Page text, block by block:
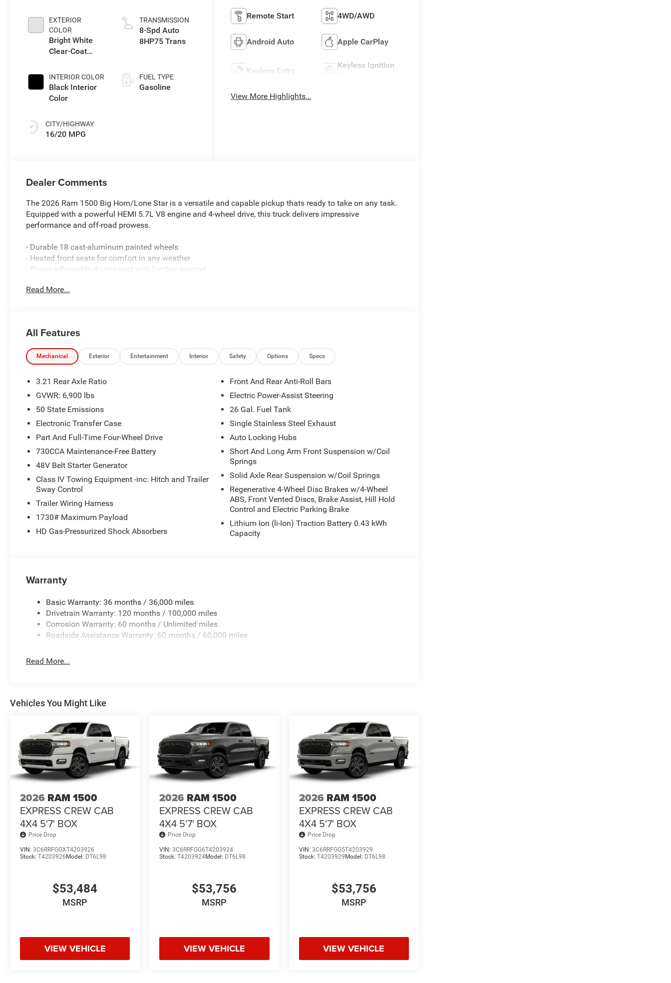
EXTERIOR
COLOR
Bright White
Clear-Coat
INTERIOR COLOR
Black Interior
Color
CITY/HIGHWAY
16/20 MPG
TRANSMISSION
8-Spd Auto
8HP75 Trans
FUEL TYPE
Gasoline
Remote Start 4WD/AWD
Android Auto Apple CarPlay
Keyless Entry
Keyless Ignition
View More Highlights...
Dealer Comments
The 2026 Ram 1500 Big Horn/Lone Star is a versatile and capable pickup thats ready to take on any task.
Equipped with a powerful HEMI 5.7L V8 engine and 4-wheel drive, this truck delivers impressive
performance and off-road prowess.
- Durable 18 cast-aluminum painted wheels
- Heated front seats for comfort in any weather
- Power-adjustable drivers seat with lumbar support
- SiriusXM satellite radio and 6-speaker audio
- Auto-dimming rearview and drivers side mirrors
- Leather-wrapped steering wheel with audio controls
Whether youre hauling heavy loads or exploring off the beaten path, this Ram 1500 is up for the challenge.
Experience the difference for yourself - schedule a test drive today.
Plus tax, title & license with approved credit. Prices include $175 dealer doc fee. Price includes: $7350 -
2026 National Standalone 12% Below MSRP . Exp. 08/31/2026
Read More...
All Features
Mechanical Exterior Entertainment Interior Safety Options Specs
3.21 Rear Axle Ratio
GVWR: 6,900 lbs
50 State Emissions
Electronic Transfer Case
Part And Full-Time Four-Wheel Drive
730CCA Maintenance-Free Battery
48V Belt Starter Generator
Class IV Towing Equipment -inc: Hitch and Trailer
Sway Control
Trailer Wiring Harness
1730# Maximum Payload
HD Gas-Pressurized Shock Absorbers
Front And Rear Anti-Roll Bars
Electric Power-Assist Steering
26 Gal. Fuel Tank
Single Stainless Steel Exhaust
Auto Locking Hubs
Short And Long Arm Front Suspension w/Coil
Springs
Solid Axle Rear Suspension w/Coil Springs
Regenerative 4-Wheel Disc Brakes w/4-Wheel
ABS, Front Vented Discs, Brake Assist, Hill Hold
Control and Electric Parking Brake
Lithium Ion (li-Ion) Traction Battery 0.43 kWh
Capacity
Warranty
Basic Warranty: 36 months / 36,000 miles
Drivetrain Warranty: 120 months / 100,000 miles
Corrosion Warranty: 60 months / Unlimited miles
Roadside Assistance Warranty: 60 months / 60,000 miles
Read More...
Vehicles You Might Like
2026 RAM 1500
EXPRESS CREW CAB
4X4 5'7' BOX
Price Drop
VIN: 3C6RRFGGXT4203926
Stock: T4203926Model: DT6L98
$53,484
MSRP
VIEW VEHICLE
2026 RAM 1500
EXPRESS CREW CAB
4X4 5'7' BOX
Price Drop
VIN:3C6RRFGG6T4203924
Stock:T4203924Model: DT6L98
$53,756
MSRP
VIEW VEHICLE
2026 RAM 1500
EXPRESS CREW CAB
4X4 5'7' BOX
Price Drop
VIN: 3C6RRFGG5T4203929
Stock: T4203929Model: DT6L98
$53,756
MSRP
VIEW VEHICLE